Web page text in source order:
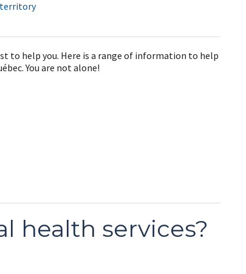
territory
to help you. Here is a range of information to help
You are not alone!
health services?